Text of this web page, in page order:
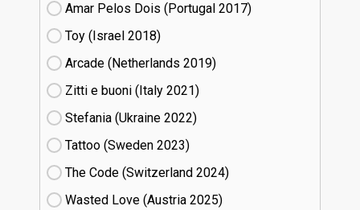
Amar Pelos Dois (Portugal
17)
Toy (Israel
18)
Arcade (Netherlands
19)
Zitti e buoni​ (Italy
21)
Stefania (Ukraine
22)
Tattoo (Sweden
23)
The Code (Switzerland
24)
Wasted Love (Austria
25)